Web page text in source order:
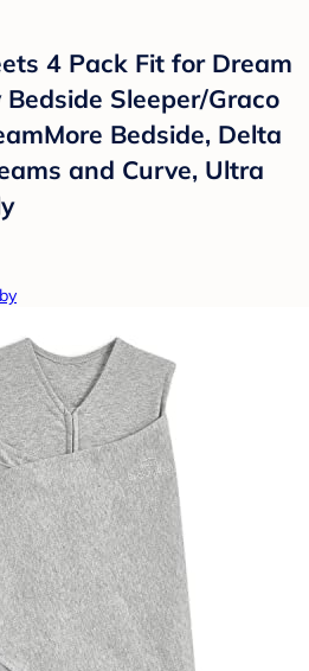
4 Pack Fit for Dream
Sleeper/Graco
Bedside, Delta
and Curve, Ultra